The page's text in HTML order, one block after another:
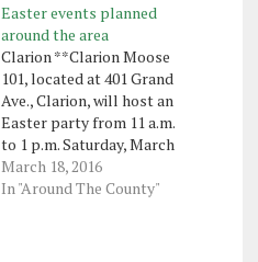
Easter events planned
around the area
Clarion **Clarion Moose
101, located at 401 Grand
Ave., Clarion, will host an
Easter party from 11 a.m.
to 1 p.m. Saturday, March
26. Children may enjoy
refreshments, games and
March 18, 2016
In "Around The County"